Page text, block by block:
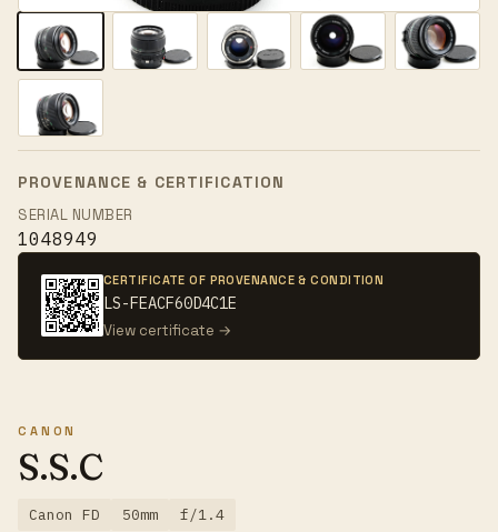
PROVENANCE & CERTIFICATION
SERIAL NUMBER
1048949
CERTIFICATE OF PROVENANCE & CONDITION
LS-FEACF60D4C1E
View certificate →
CANON
S.S.C
Canon FD 50mm f/1.4